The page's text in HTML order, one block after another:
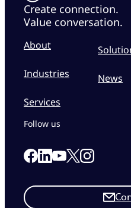
Create connection.
Value conversation.
About
Industries
Services
News
Follow us
Link to our Facebook
Link to our Linkedin
Link to our
Link to our X
Link to our